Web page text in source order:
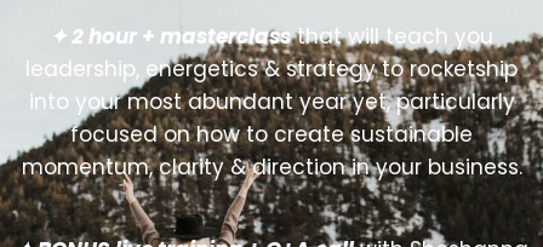
✦ 2 hour + masterclassthat will teach you
leadership, energetics & strategy to rocketship
into your most abundant year yet, particularly
focused on how to create sustainable
momentum, clarity & direction in your business.